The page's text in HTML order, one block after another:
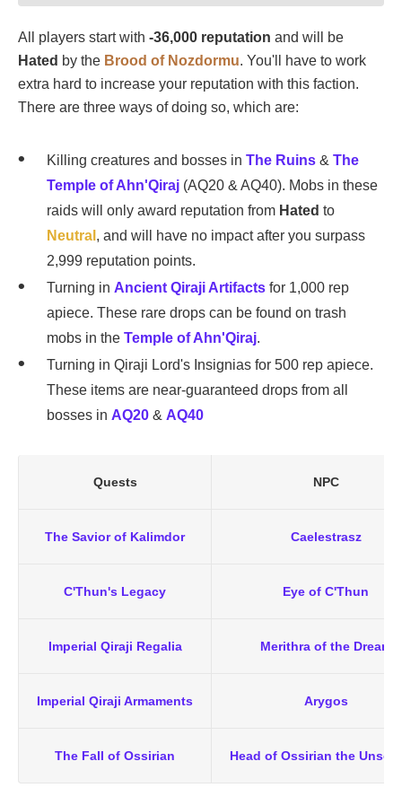
All players start with -36,000 reputation and will be
Hated by the Brood of Nozdormu. You'll have to work
extra hard to increase your reputation with this faction.
There are three ways of doing so, which are:
Killing creatures and bosses in The Ruins & The
Temple of Ahn'Qiraj (AQ20 & AQ40). Mobs in these
raids will only award reputation from Hated to
Neutral , and will have no impact after you surpass
2,999 reputation points.
Turning in Ancient Qiraji Artifacts for 1,000 rep
apiece. These rare drops can be found on trash
mobs in the Temple of Ahn'Qiraj.
Turning in Qiraji Lord's Insignias for 500 rep apiece.
These items are near-guaranteed drops from all
bosses in AQ20 & AQ40
Quests NPC
The Savior of Kalimdor Caelestrasz
C'Thun's Legacy Eye of C'Thun
Imperial Qiraji Regalia Merithra of the Dream
Imperial Qiraji Armaments Arygos
The Fall of Ossirian Head of Ossirian the